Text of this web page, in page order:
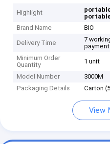
Highlight
Brand Name
BIO
Delivery Time
7
payment
Minimum Order
Quantity
1 unit
Model Number
3000M
Packaging Details
Carton
View